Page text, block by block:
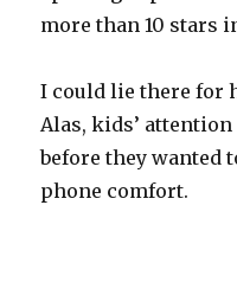
more than 10 stars
I could lie there for
Alas, kids’
before they wanted
phone comfort.